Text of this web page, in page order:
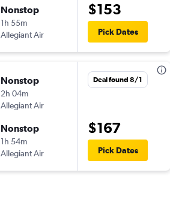
Nonstop
1h 55m
Allegiant Air
$153
Pick Dates
Nonstop
2h 04m
Allegiant Air
Nonstop
1h 54m
Allegiant Air
Deal found 8/1
$167
Pick Dates